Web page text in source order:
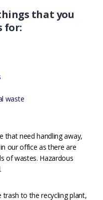
that you
for:
waste
that need handling away,
our office as there are
of wastes. Hazardous
trash to the recycling plant,